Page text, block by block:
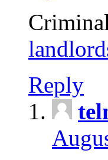
Reply